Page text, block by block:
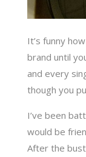
It’s funny
brand until
and every
though you
I’ve been
would be
After the